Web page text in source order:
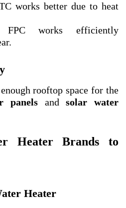
works better due to heat
works efficiently
rooftop space for the
panels andsolar water
Heater Brands to
Heater